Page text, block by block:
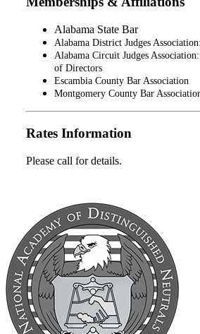
Alabama State Bar
Alabama District Judges
Alabama Circuit Judges
of Directors
Escambia County Bar Association
Montgomery County Bar
Rates Information
Please call for details.